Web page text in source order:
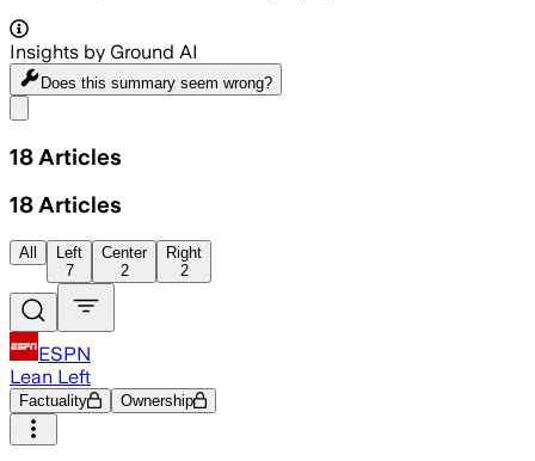
Insights by Ground AI
Does this summary seem wrong?
18 Articles
18 Articles
All
Left
7
Center
2
Right
2
ESPN
Lean Left
Factuality Ownership